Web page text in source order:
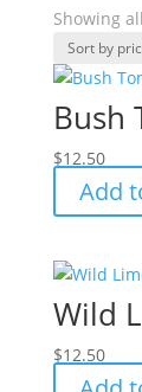
Showing
Bush
$12.50
Add
Wild
$12.50